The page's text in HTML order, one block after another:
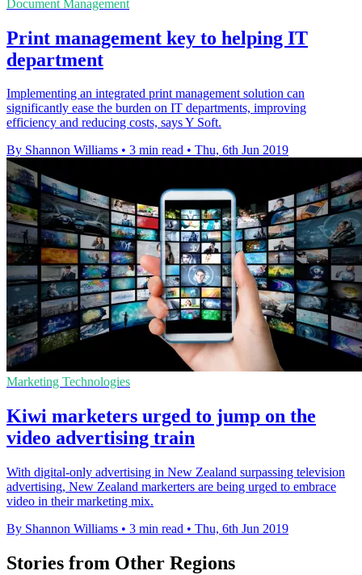
Document Management
Print management key to helping IT
department
Implementing an integrated print management solution can
significantly ease the burden on IT departments, improving
efficiency and reducing costs, says Y Soft.
By Shannon Williams • 3 min read • Thu, 6th Jun 2019
Marketing Technologies
Kiwi marketers urged to jump on the
video advertising train
With digital-only advertising in New Zealand surpassing television
advertising, New Zealand markerters are being urged to embrace
video in their marketing mix.
By Shannon Williams • 3 min read • Thu, 6th Jun 2019
Stories from Other Regions